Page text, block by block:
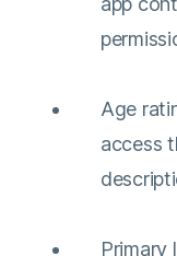
Age
access
Primary